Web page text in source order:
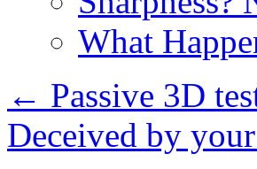
What
← Passive 3D
Deceived by